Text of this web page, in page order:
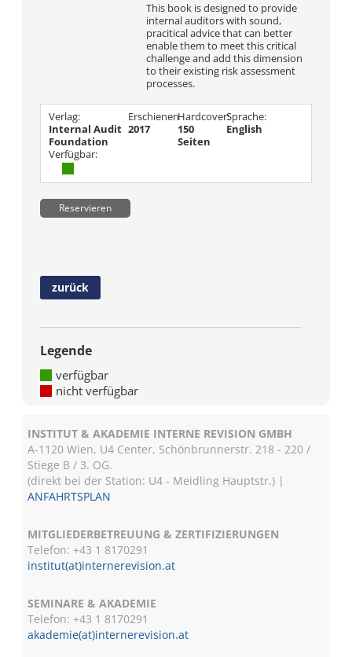
This book is designed to provide
internal auditors with sound,
pracitical advice that can better
enable them to meet this critical
challenge and add this dimension
to their existing risk assessment
processes.
Verlag:
Internal Audit
Foundation
Erschienen
2017
Hardcover:
150
Seiten
Sprache:
English
Verfügbar:
Reservieren
zurück
Legende
verfügbar
nicht verfügbar
INSTITUT & AKADEMIE INTERNE REVISION GMBH
A-1120 Wien, U4 Center, Schönbrunnerstr. 218 - 220 /
Stiege B / 3. OG.
(direkt bei der Station: U4 - Meidling Hauptstr.) |
ANFAHRTSPLAN
MITGLIEDERBETREUUNG & ZERTIFIZIERUNGEN
Telefon: +43 1 8170291
institut(at)internerevision.at
SEMINARE & AKADEMIE
Telefon: +43 18170291
akademie(at)internerevision.at